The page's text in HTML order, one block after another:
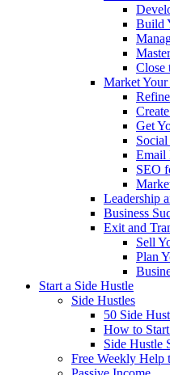
Build
Close
Market Your
Get
Email
SEO
Leadership
Business
Exit and
Sell
Plan
Start a Side Hustle
Side Hustles
50 Side
How to
Side Hustle
Free Weekly Help